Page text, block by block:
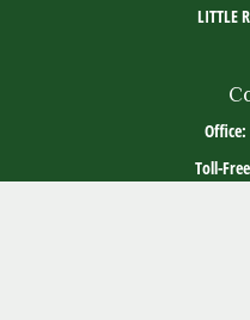
LITTLE
Office:
Toll-